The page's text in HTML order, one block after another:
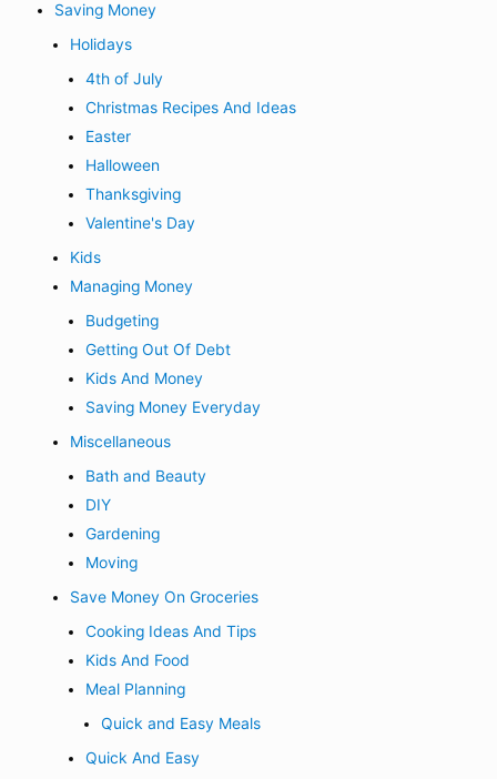
Saving Money
Holidays
4th of July
Christmas Recipes And Ideas
Easter
Halloween
Thanksgiving
Valentine's Day
Kids
Managing Money
Budgeting
Getting Out Of Debt
Kids And Money
Saving Money Everyday
Miscellaneous
Bath and Beauty
DIY
Gardening
Moving
Save Money On Groceries
Cooking Ideas And Tips
Kids And Food
Meal Planning
Quick and Easy Meals
Quick And Easy